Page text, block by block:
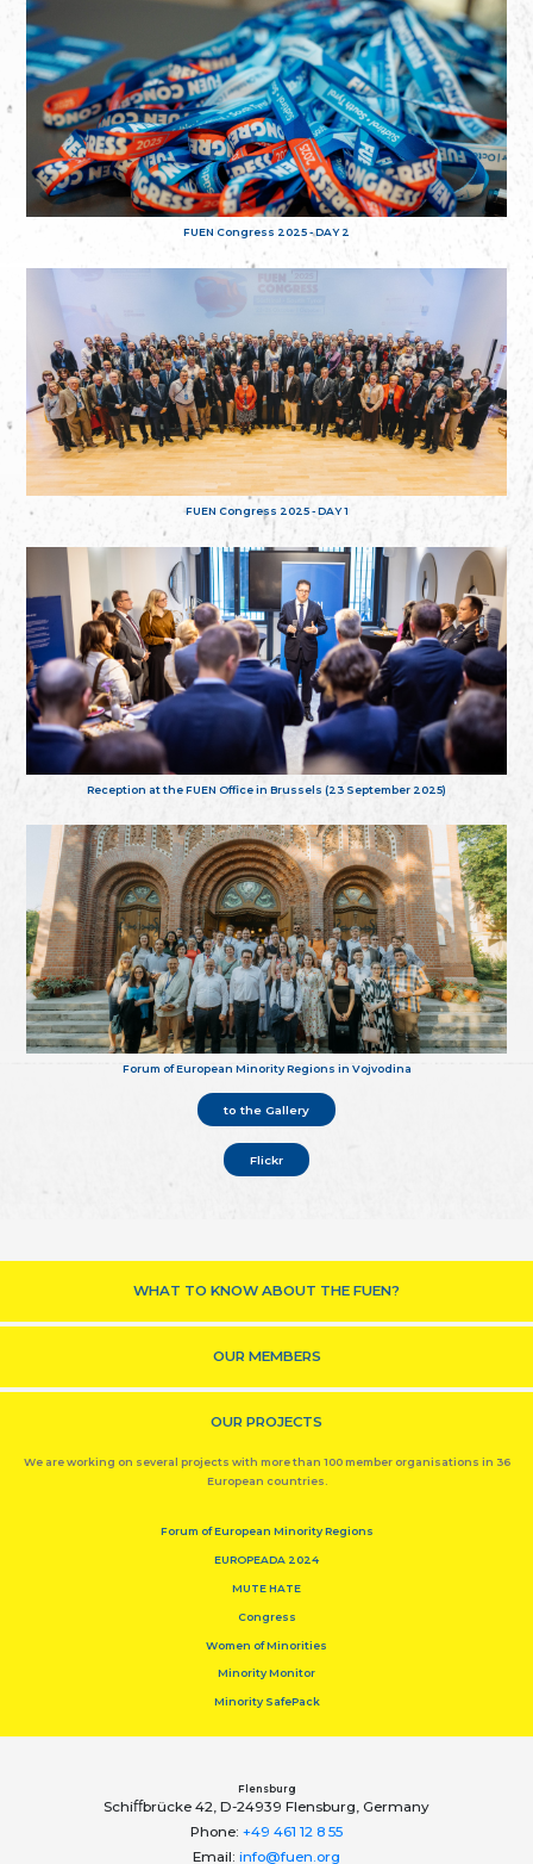
FUEN Congress 2025 - DAY 2
FUEN Congress 2025 - DAY 1
Reception at the FUEN Office in Brussels (23 September 2025)
Forum of European Minority Regions in Vojvodina
to the Gallery
Flickr
WHAT TO KNOW ABOUT THE FUEN?
OUR MEMBERS
OUR PROJECTS
We are working on several projects with more than 100 member organisations in 36
European countries.
Forum of European Minority Regions
EUROPEADA 2024
MUTE HATE
Congress
Women of Minorities
Minority Monitor
Minority SafePack
Flensburg
Schiﬀbrücke 42, D-24939 Flensburg, Germany
Phone: +49 461 12 8 55
Email: info@fuen.org